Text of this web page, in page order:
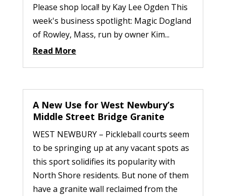
Please shop local! by Kay Lee Ogden This
week's business spotlight: Magic Dogland
of Rowley, Mass, run by owner Kim...
Read More
A New Use for West Newbury’s
Middle Street Bridge Granite
WEST NEWBURY – Pickleball courts seem
to be springing up at any vacant spots as
this sport solidifies its popularity with
North Shore residents. But none of them
have a granite wall reclaimed from the